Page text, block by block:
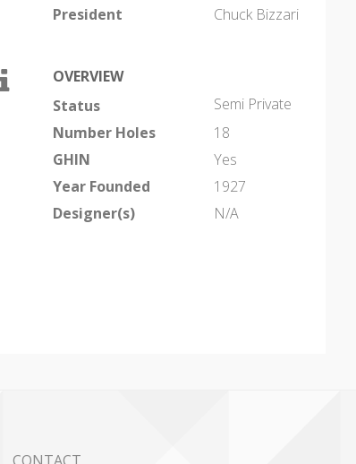
President
Chuck Bizzari
OVERVIEW
Status
Semi Private
Number Holes
18
GHIN
Yes
Year Founded
1927
Designer(s)
N/A